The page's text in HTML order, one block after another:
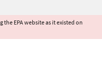
EPA website as it existed on